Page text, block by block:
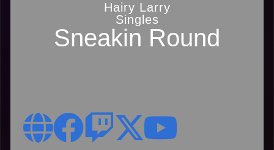
Hairy Larry
Singles
Sneakin Round